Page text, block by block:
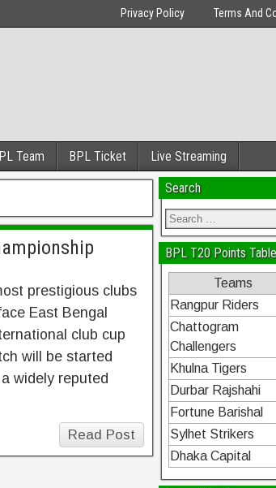
Privacy Policy Terms And
Team BPL Ticket Live Streaming
prestigious clubs
East Bengal
club cup
will be started
widely reputed
Read Post
Search
BPL T20 Points
Teams
Rangpur Riders
Chattogram
Challengers
Khulna Tigers
Durbar Rajshahi
Fortune Barishal
Sylhet Strikers
Dhaka Capital